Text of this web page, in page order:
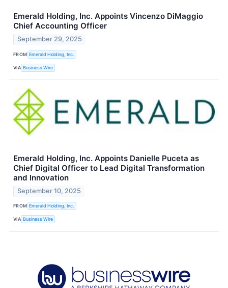
Emerald Holding, Inc. Appoints Vincenzo DiMaggio
Chief Accounting Officer
September 29, 2025
FROM Emerald Holding, Inc.
VIA Business Wire
Emerald Holding, Inc. Appoints Danielle Puceta as
Chief Digital Officer to Lead Digital Transformation
and Innovation
September 10, 2025
FROM Emerald Holding, Inc.
VIA Business Wire